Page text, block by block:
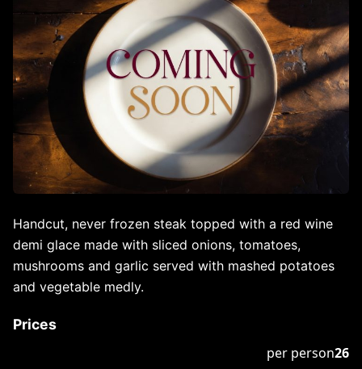
Handcut, never frozen steak topped with a red wine
demi glace made with sliced onions, tomatoes,
mushrooms and garlic served with mashed potatoes
and vegetable medly.
Prices
per person26